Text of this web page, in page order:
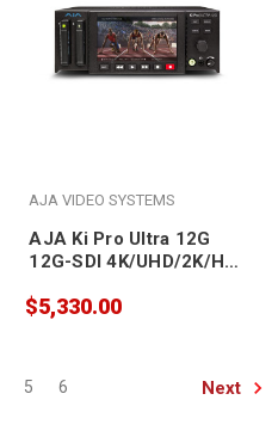
AJA VIDEO SYSTEMS
AJA Ki Pro Ultra 12G
12G-SDI 4K/UHD/2K/HD
Multi-Channel HD
$5,330.00
5 6 Next